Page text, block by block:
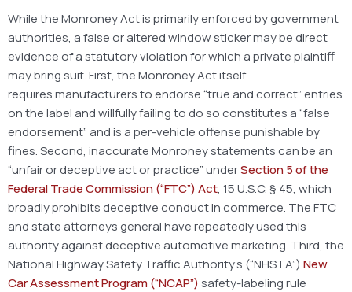
While the Monroney Act is primarily enforced by government
authorities, a false or altered window sticker may be direct
evidence of a statutory violation for which a private plaintiff
may bring suit. First, the Monroney Act itself
requires manufacturers to endorse “true and correct” entries
on the label and willfully failing to do so constitutes a “false
endorsement” and is a per-vehicle offense punishable by
fines. Second, inaccurate Monroney statements can be an
“unfair or deceptive act or practice” underSection 5 of the
Federal Trade Commission (“FTC”) Act, 15 U.S.C. § 45, which
broadly prohibits deceptive conduct in commerce. The FTC
and state attorneys general have repeatedly used this
authority against deceptive automotive marketing. Third, the
National Highway Safety Traffic Authority’s (“NHSTA”) New
Car Assessment Program (“NCAP”)safety-labeling rule